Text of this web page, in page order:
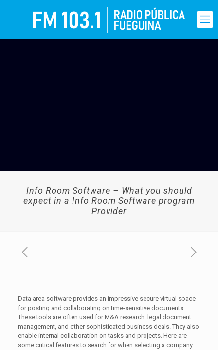
Info Room Software – What you should
expect in a Info Room Software program
Provider
Data area software provides an impressive secure virtual space
for posting and collaborating on time-sensitive documents.
These tools are often used for M&A research, legal document
management, and other sophisticated business deals. They also
enable internal collaboration on tasks and projects. Here are
some critical features to search for when selecting a company.